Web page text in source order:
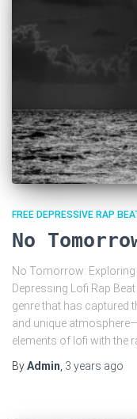
FREE DEPRESSIVE RAP
No
No Tomorrow: Exploring
Depressing Lofi Rap
genre that has captured
and unique
elements of lofi with the
ByAdmin, 3 years ago